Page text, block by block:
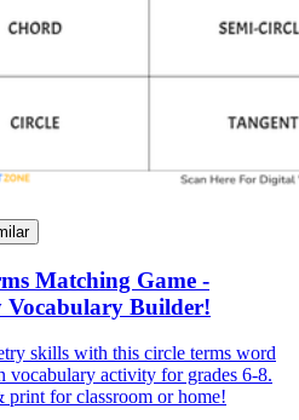
Matching Game -
Vocabulary Builder!
skills with this circle terms word
vocabulary activity for grades 6-8.
for classroom or home!